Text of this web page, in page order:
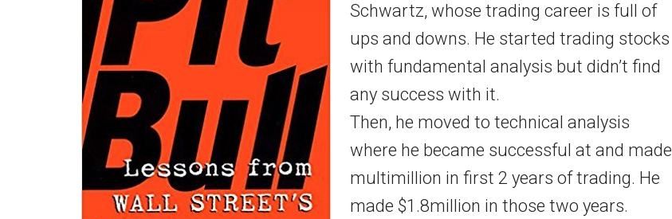
Schwartz, whose trading career is full of
ups and downs. He started trading stocks
with fundamental analysis but didn’t find
any success with it.
Then, he moved to technical analysis
where he became successful at and made
multimillion in first 2 years of trading. He
made $1.8million in those two years.